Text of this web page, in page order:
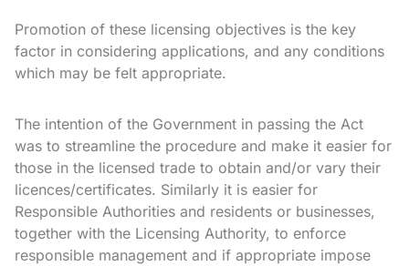
Promotion of these licensing objectives is the key
factor in considering applications, and any conditions
which may be felt appropriate.
The intention of the Government in passing the Act
was to streamline the procedure and make it easier for
those in the licensed trade to obtain and/or vary their
licences/certificates. Similarly it is easier for
Responsible Authorities and residents or businesses,
together with the Licensing Authority, to enforce
responsible management and if appropriate impose